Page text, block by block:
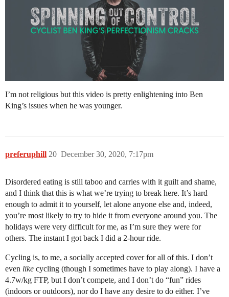
I’m not religious but this video is pretty enlightening into Ben
King’s issues when he was younger.
preferuphill December 30, 2020, 7:17pm
20
Disordered eating is still taboo and carries with it guilt and shame,
and I think that this is what we’re trying to break here. It’s hard
enough to admit it to yourself, let alone anyone else and, indeed,
you’re most likely to try to hide it from everyone around you. The
holidays were very difficult for me, as I’m sure they were for
others. The instant I got back I did a 2-hour ride.
Cycling is, to me, a socially accepted cover for all of this. I don’t
even like cycling (though I sometimes have to play along). I have a
4.7w/kg FTP, but I don’t compete, and I don’t do “fun” rides
(indoors or outdoors), nor do I have any desire to do either. I’ve